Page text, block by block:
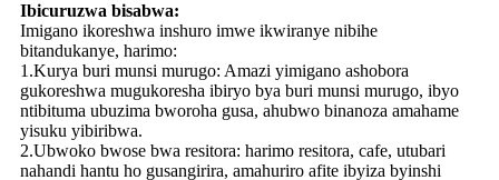
Ibicuruzwa bisabwa:
Imigano ikoreshwa inshuro imwe ikwiranye nibihe
bitandukanye, harimo:
1.Kurya buri munsi murugo: Amazi yimigano ashobora
gukoreshwa mugukoresha ibiryo bya buri munsi murugo, ibyo
ntibituma ubuzima bworoha gusa, ahubwo binanoza amahame
yisuku yibiribwa.
2.Ubwoko bwose bwa resitora: harimo resitora, cafe, utubari
nahandi hantu ho gusangirira, amahuriro afite ibyiza byinshi